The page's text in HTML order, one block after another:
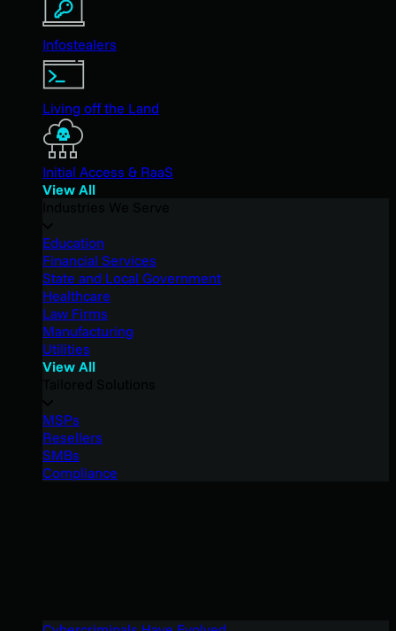
Infostealers
Living off the Land
Initial Access & RaaS
View All
Education
Financial Services
State and Local Government
Healthcare
Law Firms
Manufacturing
Utilities
View All
MSPs
Resellers
SMBs
Compliance